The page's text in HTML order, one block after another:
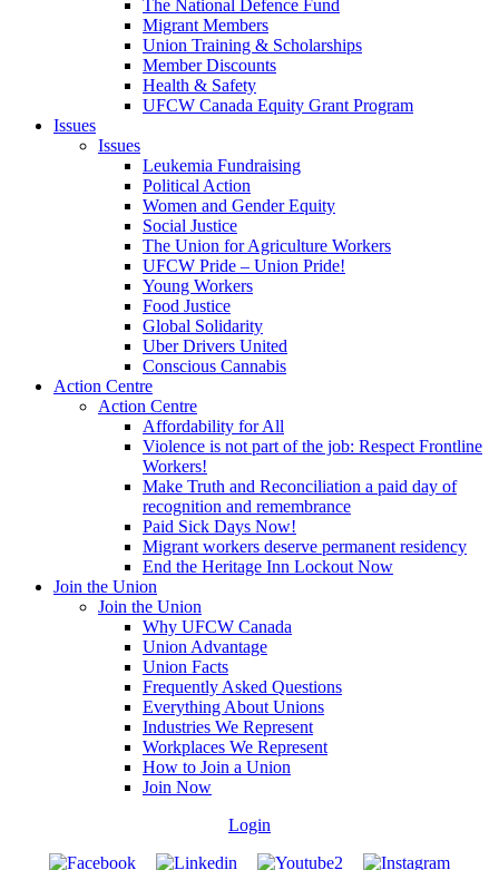
The National Defence Fund
Migrant Members
Union Training & Scholarships
Member Discounts
Health & Safety
UFCW Canada Equity Grant Program
Issues
Issues
Leukemia Fundraising
Political Action
Women and Gender Equity
Social Justice
The Union for Agriculture Workers
UFCW Pride – Union Pride!
Young Workers
Food Justice
Global Solidarity
Uber Drivers United
Conscious Cannabis
Action Centre
Action Centre
Affordability for All
Violence is not part of the job: Respect Frontline
Workers!
Make Truth and Reconciliation a paid day of
recognition and remembrance
Paid Sick Days Now!
Migrant workers deserve permanent residency
End the Heritage Inn Lockout Now
Join the Union
Join the Union
Why UFCW Canada
Union Advantage
Union Facts
Frequently Asked Questions
Everything About Unions
Industries We Represent
Workplaces We Represent
How to Join a Union
Join Now
Login